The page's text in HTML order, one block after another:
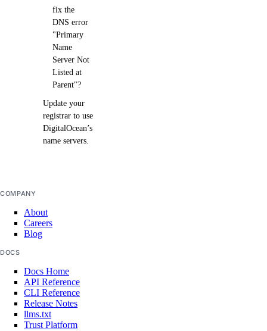
fix the
DNS error
"Primary
Name
Server Not
Listed at
Parent"?
Update your
registrar to use
DigitalOcean’s
name servers.
COMPANY
About
Careers
Blog
DOCS
Docs Home
API Reference
CLI Reference
Release Notes
llms.txt
Trust Platform